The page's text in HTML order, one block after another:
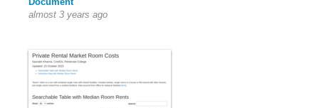
almost 3 years ago